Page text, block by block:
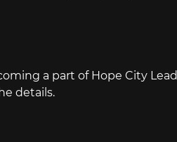
a part of Hope City
details.